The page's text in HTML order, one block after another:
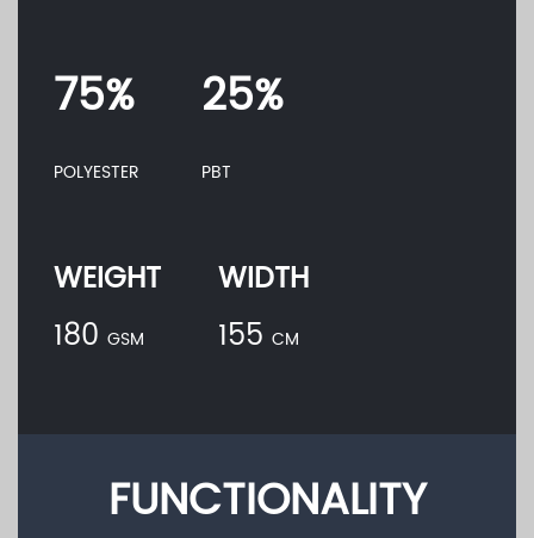
75%
POLYESTER
25%
PBT
WEIGHT
180 GSM
WIDTH
155 CM
FUNCTIONALITY